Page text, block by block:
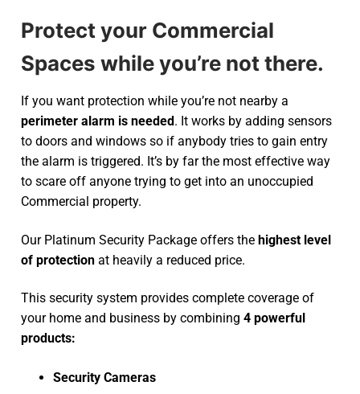
Protect your Commercial
Spaces while you’re not there.
If you want protection while you’re not nearby a
perimeter alarm is needed. It works by adding sensors
to doors and windows so if anybody tries to gain entry
the alarm is triggered. It’s by far the most effective way
to scare off anyone trying to get into an unoccupied
Commercial property.
Our Platinum Security Package offers the highest level
of protection at heavily a reduced price.
This security system provides complete coverage of
your home and business by combining 4 powerful
products:
Security Cameras